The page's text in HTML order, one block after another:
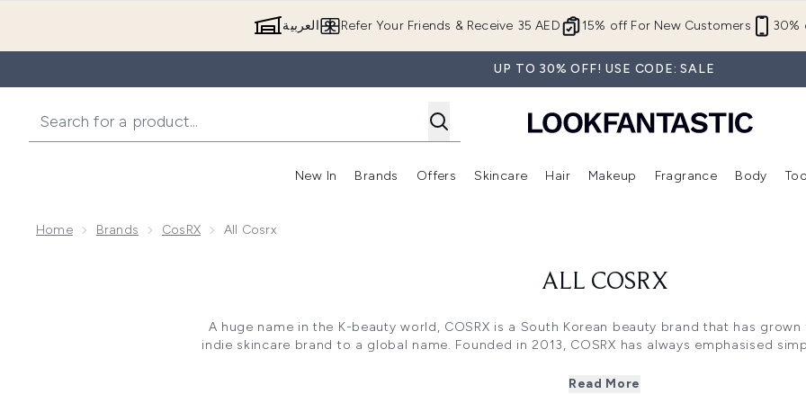
15% off For New Customers 30%
Refer Your Friends & Receive 35 AED العربية
UP TO 30% OFF! USE CODE: SALE
New In
Enter submenu (New In)
Brands
Enter submenu (Brands)
Offers
Enter submenu (Offers )
Skincare
Enter submenu (Skincare)
Hair
Enter submenu (Hair)
Makeup
Enter submenu (Makeup)
Fragrance Body
Home Brands CosRX All Cosrx
ALL COSRX
A huge name in the K-beauty world, COSRX is a South Korean beauty brand that has
indie skincare brand to a global name. Founded in 2013, COSRX has always emphasised
such as cleansers, acne patches, and calming pads.
COSRX has made ripples in Korean beauty, but this beauty brand is gaining popularity
Read More